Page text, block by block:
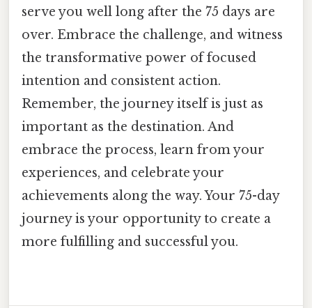
serve you well long after the 75 days are
over. Embrace the challenge, and witness
the transformative power of focused
intention and consistent action.
Remember, the journey itself is just as
important as the destination. And
embrace the process, learn from your
experiences, and celebrate your
achievements along the way. Your 75-day
journey is your opportunity to create a
more fulfilling and successful you.